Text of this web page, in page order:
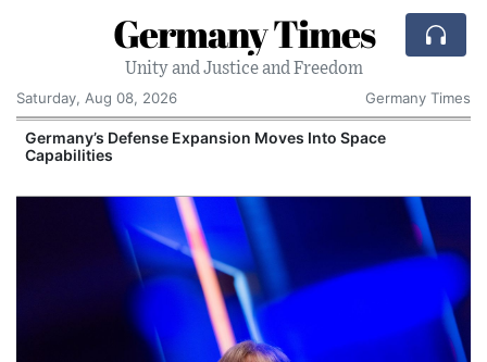
Germany Times
Unity and Justice and Freedom
Saturday, Aug 08, 2026
Germany Times
Germany’s Defense Expansion Moves Into Space
Capabilities